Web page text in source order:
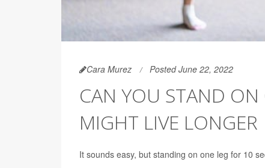
Cara Murez Posted June 22, 2022
CAN YOU STAND
MIGHT LIVE LONGER
It sounds easy, but standing on one leg for 10